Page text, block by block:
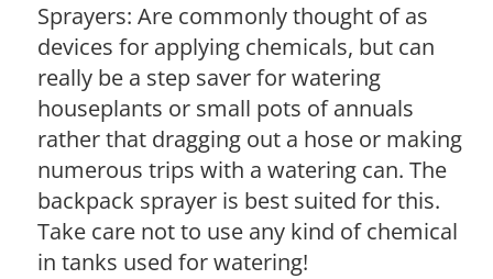
Sprayers: Are commonly thought of as
devices for applying chemicals, but can
really be a step saver for watering
houseplants or small pots of annuals
rather that dragging out a hose or making
numerous trips with a watering can. The
backpack sprayer is best suited for this.
Take care not to use any kind of chemical
in tanks used for watering!